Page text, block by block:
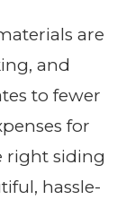
are
and
to fewer
for
right siding
hassle-